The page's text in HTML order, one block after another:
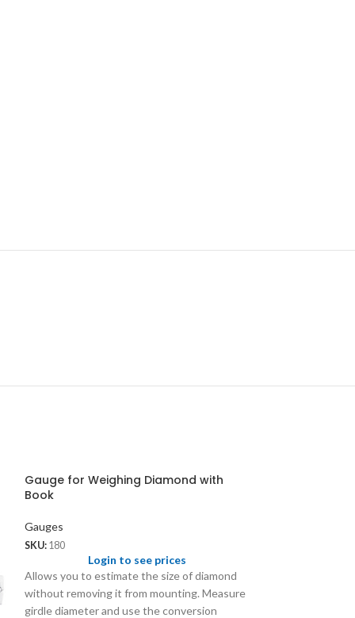
Gauge for Weighing Diamond with
Book
Gauges
SKU: 180
Login to see prices
Allows you to estimate the size of diamond
without removing it from mounting. Measure
girdle diameter and use the conversion